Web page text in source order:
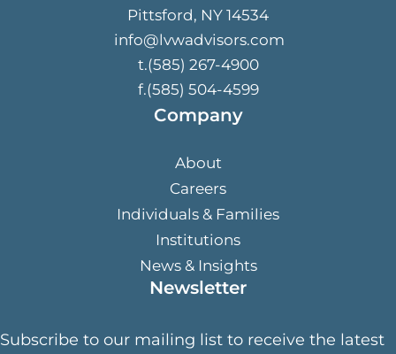
Pittsford, NY 14534
info@lvwadvisors.com
t.(585) 267-4900
f.(585) 504-4599
Company
About
Careers
Individuals & Families
Institutions
News & Insights
Newsletter
Subscribe to our mailing list to receive the latest